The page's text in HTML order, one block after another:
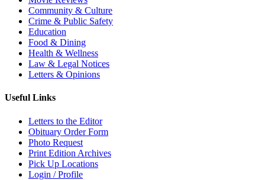
Community & Culture
Crime & Public Safety
Education
Food & Dining
Health & Wellness
Law & Legal Notices
Letters & Opinions
Useful Links
Letters to the Editor
Obituary Order Form
Photo Request
Print Edition Archives
Pick Up Locations
Login / Profile